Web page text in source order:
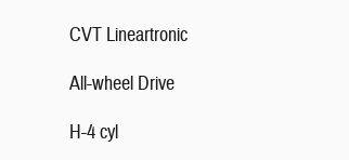
CVT Lineartronic
All-wheel Drive
H-4 cyl